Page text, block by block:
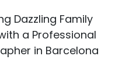
Dazzling Family
a Professional
in Barcelona